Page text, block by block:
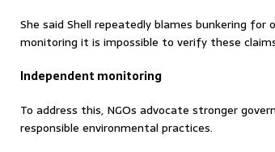
She said Shell repeatedly blames bunkering
monitoring it is impossible to verify these
Independent monitoring
To address this, NGOs advocate stronger
responsible environmental practices.